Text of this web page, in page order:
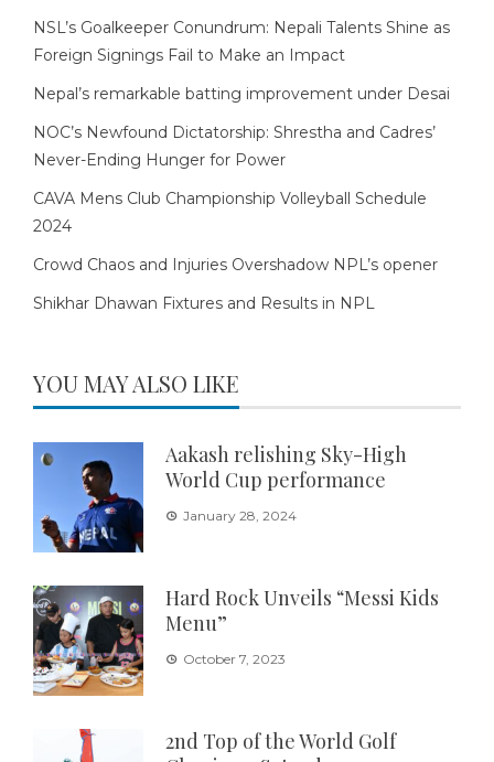
NSL’s Goalkeeper Conundrum: Nepali Talents Shine as
Foreign Signings Fail to Make an Impact
Nepal’s remarkable batting improvement under Desai
NOC’s Newfound Dictatorship: Shrestha and Cadres’
Never-Ending Hunger for Power
CAVA Mens Club Championship Volleyball Schedule
2024
Crowd Chaos and Injuries Overshadow NPL’s opener
Shikhar Dhawan Fixtures and Results in NPL
YOU MAY ALSO LIKE
Aakash relishing Sky-High
World Cup performance
January 28, 2024
Hard Rock Unveils “Messi Kids
Menu”
October 7, 2023
2nd Top of the World Golf